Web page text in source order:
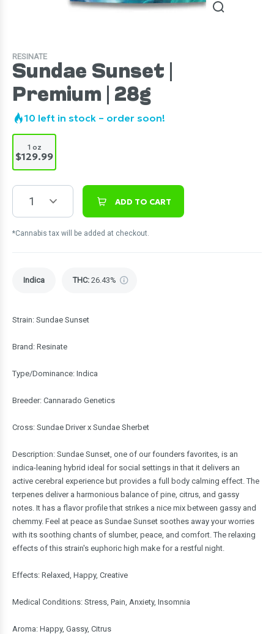
RESINATE
Sundae Sunset |
Premium | 28g
10 left in stock – order soon!
1 oz
$129.99
1 ADD TO CART
*Cannabis tax will be added at checkout.
Indica THC: 26.43%
Strain: Sundae Sunset
Brand: Resinate
Type/Dominance: Indica
Breeder: Cannarado Genetics
Cross: Sundae Driver x Sundae Sherbet
Description: Sundae Sunset, one of our founders favorites, is an
indica-leaning hybrid ideal for social settings in that it delivers an
active cerebral experience but provides a full body calming effect. The
terpenes deliver a harmonious balance of pine, citrus, and gassy
notes. It has a flavor profile that strikes a nice mix between gassy and
chemmy. Feel at peace as Sundae Sunset soothes away your worries
with its soothing chants of slumber, peace, and comfort. The relaxing
effects of this strain's euphoric high make for a restful night.
Effects: Relaxed, Happy, Creative
Medical Conditions: Stress, Pain, Anxiety, Insomnia
Aroma: Happy, Gassy, Citrus